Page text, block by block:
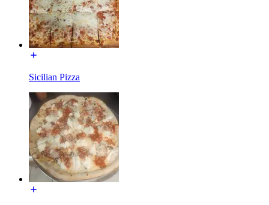
Sicilian Pizza